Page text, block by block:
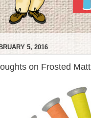
5, 2016
on Frosted Matt